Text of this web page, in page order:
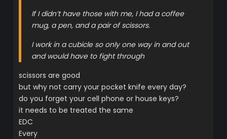
If I didn’t have those with me, I had a coffee
mug, a pen, and a pair of scissors.
I work in a cubicle so only one way in and out
and would have to fight through
scissors are good
but why not carry your pocket knife every day?
do you forget your cell phone or house keys?
it needs to be treated the same
EDC
Every